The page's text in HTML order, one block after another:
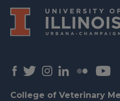
College of Veterinary